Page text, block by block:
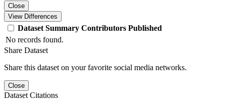
Close
View Differences
Dataset Summary Contributors Published
No records found.
Share Dataset
Share this dataset on your favorite social media networks.
Close
Dataset Citations